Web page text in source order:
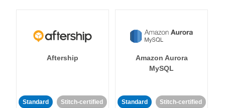
Aftership
Standard Stitch-certified
Amazon Aurora
MySQL
Standard Stitch-certified